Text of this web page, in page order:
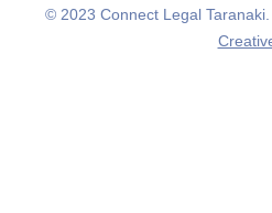
© 2023 Connect Legal